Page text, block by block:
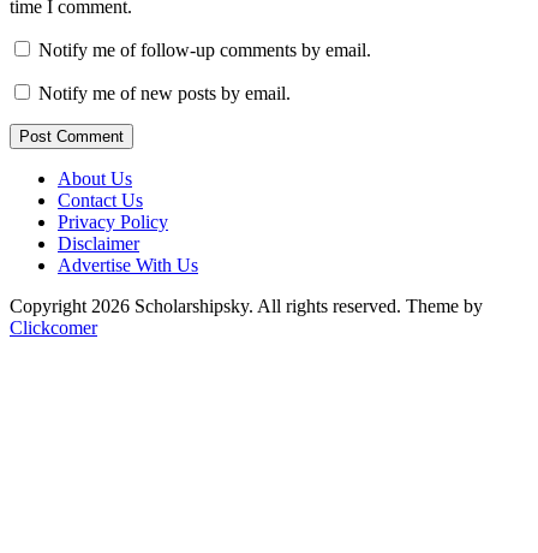
time I comment.
Notify me of follow-up comments by email.
Notify me of new posts by email.
Post Comment
About Us
Contact Us
Privacy Policy
Disclaimer
Advertise With Us
Copyright 2026 Scholarshipsky. All rights reserved. Theme by
Clickcomer